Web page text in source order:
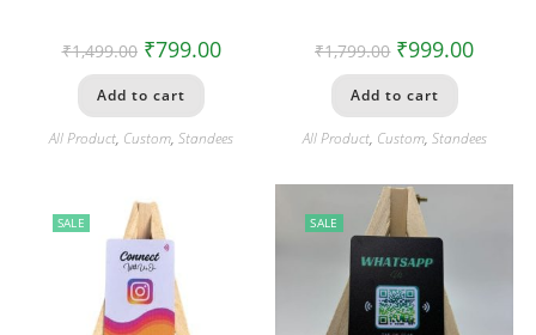
₹1,499.00 ₹799.00
Add to cart
All Product, Custom,Standees
₹1,799.00 ₹999.00
Add to cart
All Product, Custom, Standees
SALE SALE